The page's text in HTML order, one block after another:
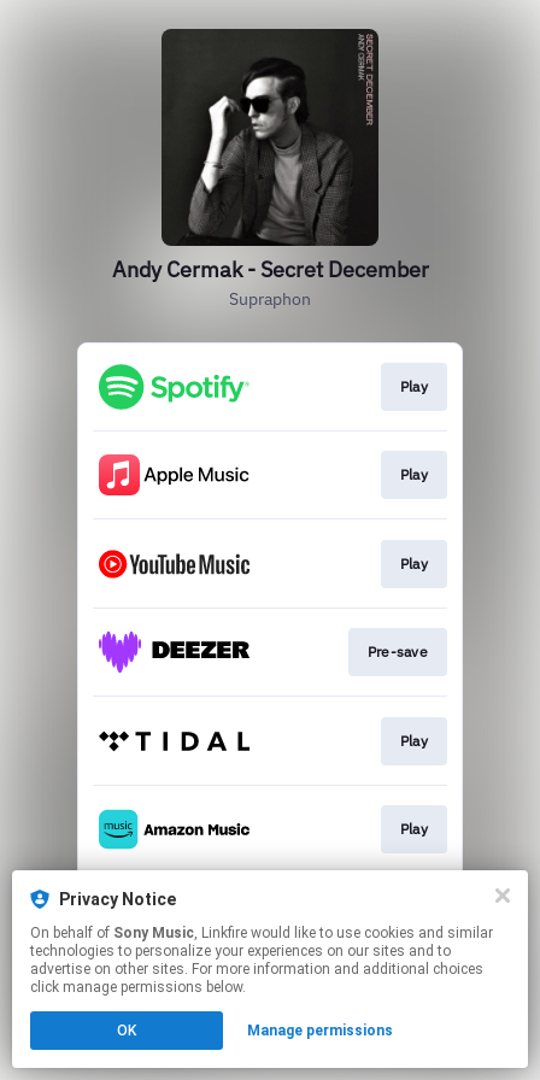
Andy Cermak - Secret December
Supraphon
Play
Play
Play
Pre-save
Play
Play
This page may contain affiliate links.
to manage your permissions.
Privacy Notice
On behalf of Sony Music, Linkfire would like to use cookies and similar
technologies to personalize your experiences on our sites and to
advertise on other sites. For more information and additional choices
click manage permissions below.
OK Manage permissions